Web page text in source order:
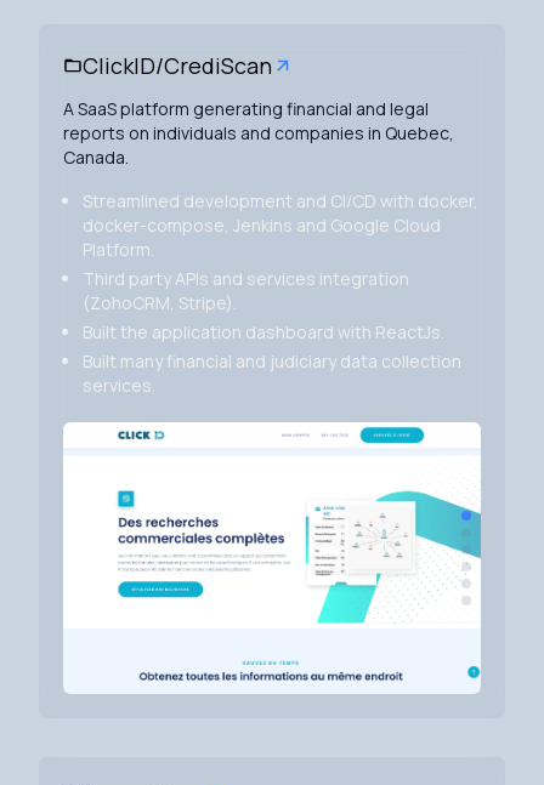
ClickID/CrediScan
A SaaS platform generating financial and legal
reports on individuals and companies in Quebec,
Canada.
Streamlined development and CI/CD with docker,
docker-compose, Jenkins and Google Cloud
Platform.
Third party APIs and services integration
(ZohoCRM, Stripe).
Built the application dashboard with ReactJs.
Built many financial and judiciary data collection
services.